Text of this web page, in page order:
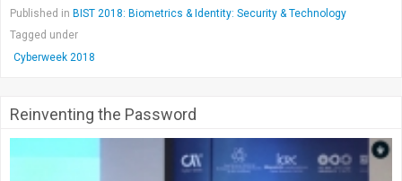
Published in BIST 2018: Biometrics & Identity: Security & Technology
Tagged under
Cyberweek 2018
Reinventing the Password